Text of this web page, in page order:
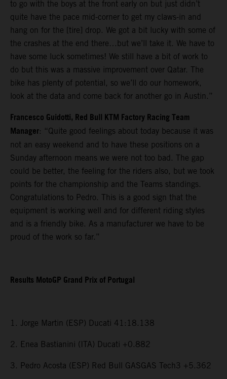
to go with the boys at the front early on but just didn’t
quite have the pace mid-corner to get my claws-in and
hang on for the [tire] drop. We got a bit lucky with some of
the crashes at the end there…but we’ll take it. We have to
have some luck sometimes! We still have a bit of work to
do but this was a massive improvement over Qatar. The
bike has plenty of potential, so we’ll do our homework,
look at the data and come back for another go in Austin.”
Francesco Guidotti, Red Bull KTM Factory Racing Team
Manager: “Quite good feelings about today because it was
not an easy weekend and to have these positions on a
Sunday afternoon means we were not too bad. The gap
could be better, the feeling for the riders also, but we took
points for the championship and the Teams standings.
Congratulations to Pedro. This is a good sign that the
equipment is working well and for different riding styles
and is a friendly bike. As a manufacturer we have to be
proud of the work so far.”
Results MotoGP Grand Prix of Portugal
1. Jorge Martin (ESP) Ducati 41:18.138
2. Enea Bastianini (ITA) Ducati +0.882
3. Pedro Acosta (ESP) Red Bull GASGAS Tech3 +5.362